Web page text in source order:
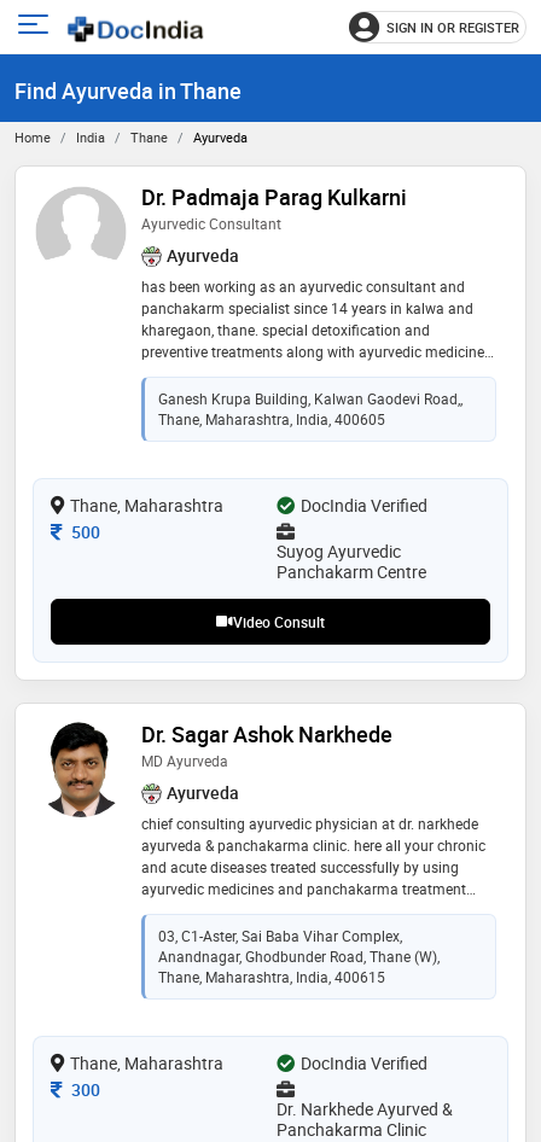
Open
menu
SIGN IN OR REGISTER
Find Ayurveda in Thane
Home India Thane Ayurveda
Dr. Padmaja Parag Kulkarni
Ayurvedic Consultant
Ayurveda
has been working as an ayurvedic consultant and
panchakarm specialist since 14 years in kalwa and
kharegaon, thane. special detoxification and
preventive treatments along with ayurvedic medicines,
healthy diet and healthy routine give a good healthy
life and prevention from various lifestyle induced
disorders and chronic diseases. that too in a very
natural way without any side effects. ayurvedic
the body to fight against infections and allergies.
thereby increasing immunity and overall health of a
person. ayurveda is the choice of you are seeking for
natural healing and staying fit
Ganesh Krupa Building, Kalwan Gaodevi Road,,
Thane, Maharashtra, India, 400605
Thane, Maharashtra
DocIndia Verified
Consultation Fee
500
Suyog Ayurvedic
Panchakarm Centre
Video Consult
Dr. Sagar Ashok Narkhede
MD Ayurveda
Ayurveda
chief consulting ayurvedic physician at dr. narkhede
ayurveda & panchakarma clinic. here all your chronic
and acute diseases treated successfully by using
ayurvedic medicines and panchakarma treatment
therapy. i have total of 13 years of experience in the
field of ayurveda
03, C1-Aster, Sai Baba Vihar Complex,
Anandnagar, Ghodbunder Road, Thane (w),
Thane, Maharashtra, India, 400615
Thane, Maharashtra
DocIndia Verified
Consultation Fee
300
Dr. Narkhede Ayurved &
Panchakarma Clinic